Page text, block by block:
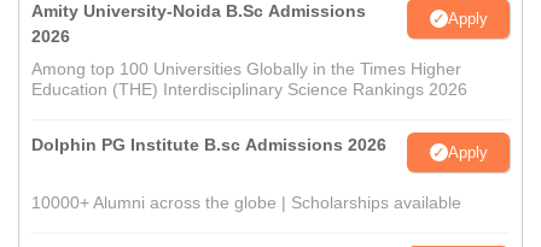
Amity University-Noida B.Sc Admissions
2026
Apply
Among top 100 Universities Globally in the Times Higher
Education (THE) Interdisciplinary Science Rankings 2026
Dolphin PG Institute B.sc Admissions 2026 Apply
10000+ Alumni across the globe | Scholarships available